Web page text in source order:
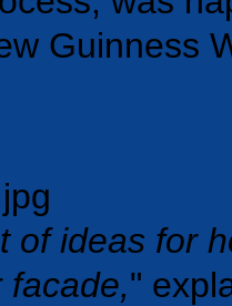
Guinness
of ideas for
"